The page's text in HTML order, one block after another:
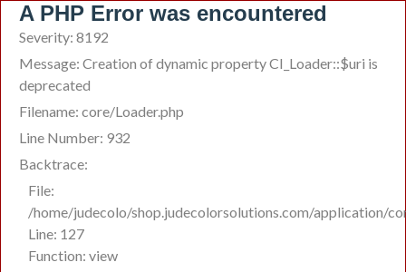
A PHP Error was encountered
Severity: 8192
Message: Creation of dynamic property CI_Loader::$uri is
deprecated
Filename: core/Loader.php
Line Number: 932
Backtrace:
File:
/home/judecolo/shop.judecolorsolutions.com/application/
Line: 127
Function: view